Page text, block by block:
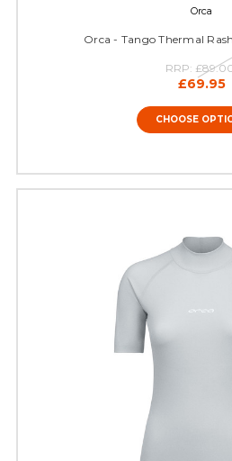
Orca
Orca - Tango Thermal
RRP:
£69.95
CHOOSE